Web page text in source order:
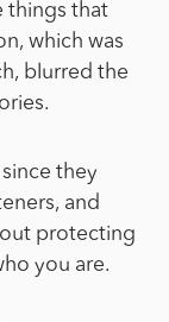
things that
which was
blurred the
they
and
protecting
you are.